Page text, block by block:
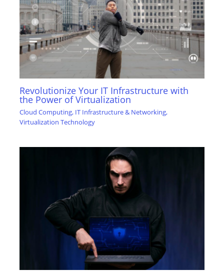
Revolutionize Your IT Infrastructure with
the Power of Virtualization
Cloud Computing, IT Infrastructure & Networking,
Virtualization Technology